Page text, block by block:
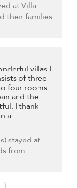
at Villa
their families
villas I
of three
four rooms.
and the
I thank
a
stayed at
from